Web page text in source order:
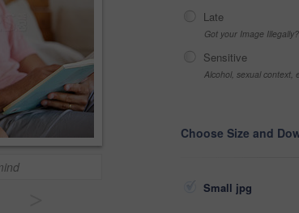
Late
Got your Image
Sensitive
Alcohol, sexual context,
Choose Size and
Small jpg